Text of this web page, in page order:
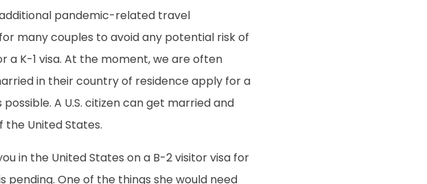
pandemic-related travel
many couples to avoid any potential risk of
a K-1 visa. At the moment, we are often
in their country of residence apply for a
A U.S. citizen can get married and
United States.
in the United States on a B-2 visitor visa for
pending. One of the things she would need